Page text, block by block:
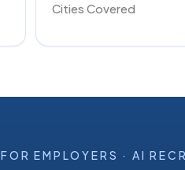
Cities Covered
FOR EMPLOYERS · AI